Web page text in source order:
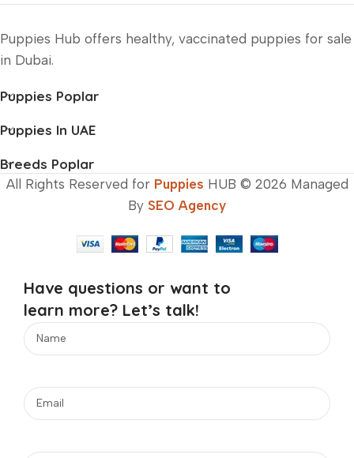
Puppies Hub offers healthy, vaccinated puppies for sale
in Dubai.
Puppies Poplar
Puppies In UAE
Breeds Poplar
All Rights Reserved for Puppies HUB © 2026 Managed
By SEO Agency
Have questions or want to
learn more? Let’s talk!